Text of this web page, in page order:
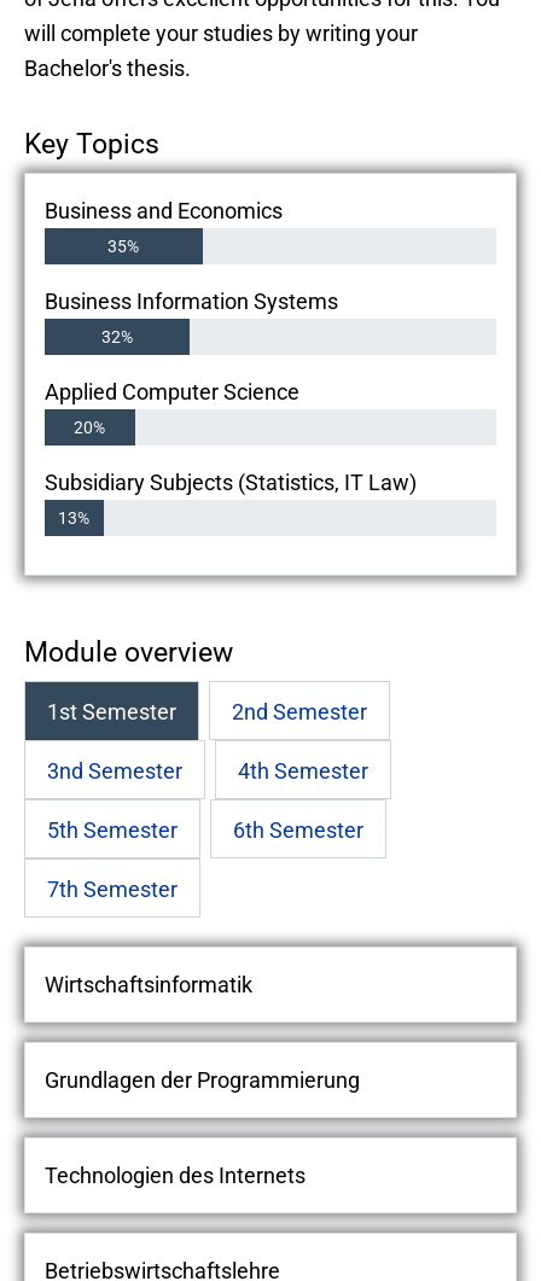
will complete your studies by writing your
Bachelor's thesis.
Key Topics
Business and Economics
35%
Business Information Systems
32%
Applied Computer Science
20%
Subsidiary Subjects (Statistics, IT Law)
13%
Module overview
1st Semester 2nd Semester
3nd Semester 4th Semester
5th Semester 6th Semester
7th Semester
Wirtschaftsinformatik
Grundlagen der Programmierung
Technologien des Internets
Betriebswirtschaftslehre